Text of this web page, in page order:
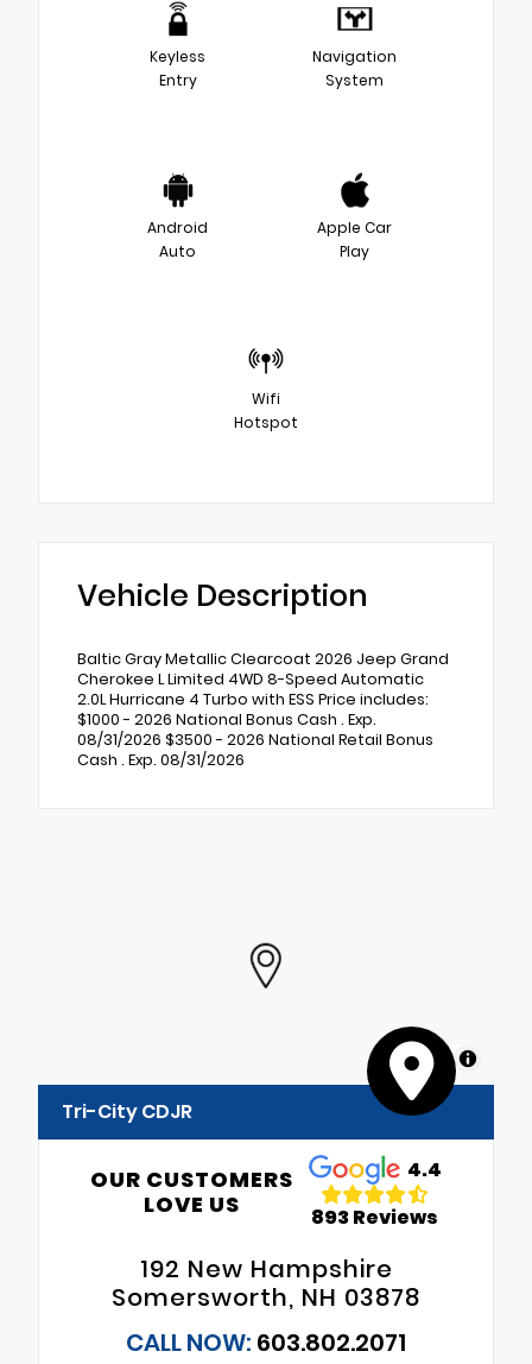
Keyless
Entry
Navigation
System
Android
Auto
Apple Car
Play
Wifi
Hotspot
Vehicle Description
Baltic Gray Metallic Clearcoat 2026 Jeep Grand
Cherokee L Limited 4WD 8-Speed Automatic
2.0L Hurricane 4 Turbo with ESS Price includes:
$1000 - 2026 National Bonus Cash . Exp.
08/31/2026 $3500 - 2026 National Retail Bonus
Cash . Exp. 08/31/2026
MapLibre
Tri-City CDJR
OUR CUSTOMERS
LOVE US
4.4
893 Reviews
192 New Hampshire
Somersworth, NH 03878
CALL NOW: 603.802.2071